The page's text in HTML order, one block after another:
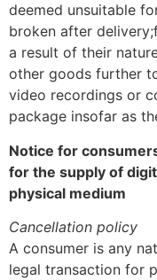
deemed unsuitable
broken after
a result of their
other goods further
video recordings or
package insofar as
Notice for
for the supply of
physical medium
Cancellation policy
A consumer is any
legal transaction for